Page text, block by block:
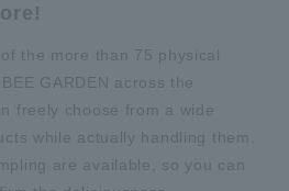
the more than 75 physical
GARDEN across the
freely choose from a wide
while actually handling them.
are available, so you can